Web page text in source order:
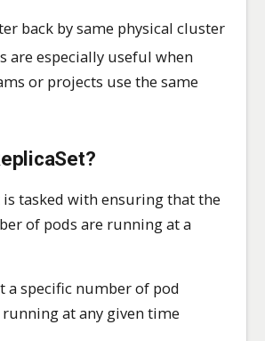
back by same physical cluster
are especially useful when
or projects use the same
?
tasked with ensuring that the
of pods are running at a
a specific number of pod
at any given time